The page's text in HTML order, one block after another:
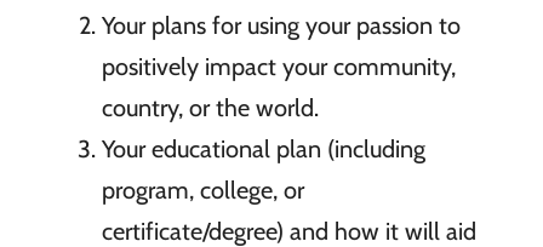
Your plans for using your passion to
positively impact your community,
country, or the world.
Your educational plan (including
program, college, or
certificate/degree) and how it will aid